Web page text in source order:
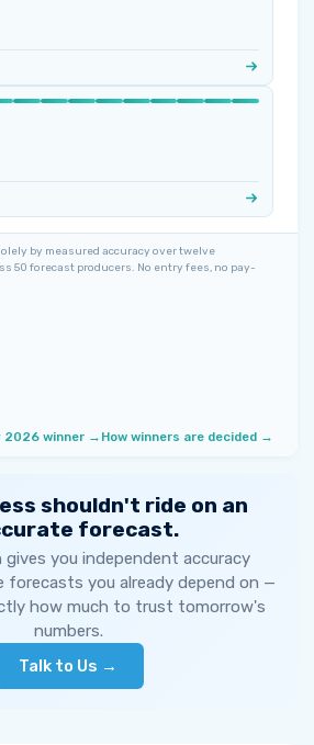
by measured accuracy over twelve
50 forecast producers. No entry fees, no pay-
2026 winner → How winners are decided →
shouldn't ride on an
forecast.
gives you independent accuracy
forecasts you already depend on —
how much to trust tomorrow's
numbers.
Talk to Us →